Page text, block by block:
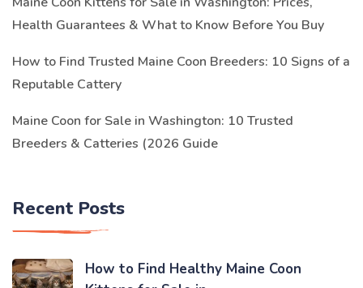
Health Guarantees & What to Know Before You Buy
How to Find Trusted Maine Coon Breeders: 10 Signs of a
Reputable Cattery
Maine Coon for Sale in Washington: 10 Trusted
Breeders & Catteries (2026 Guide
Recent Posts
How to Find Healthy Maine Coon